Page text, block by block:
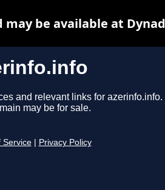
and relevant links for azerinfo.info.
may be for sale.
Service Privacy Policy
be available at